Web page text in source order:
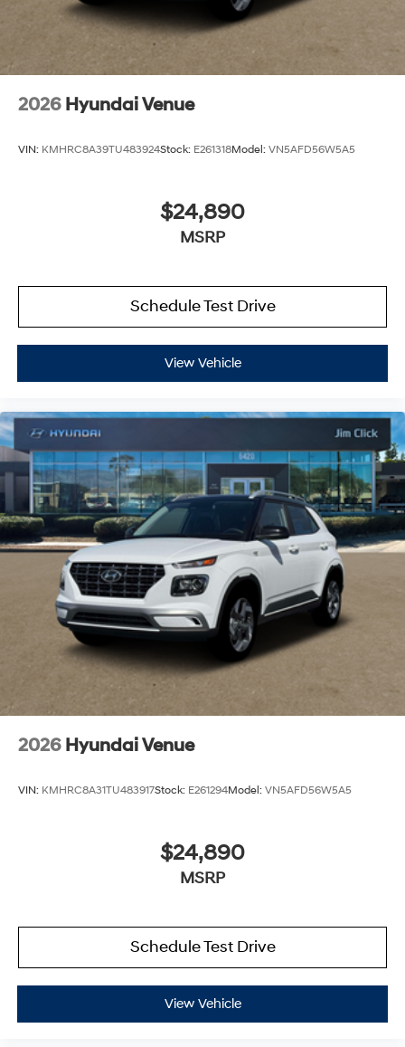
2026 Hyundai Venue
VIN: KMHRC8A39TU483924Stock: E261318Model: VN5AFD56W5A5
$24,890
MSRP
Schedule Test Drive
View Vehicle
2026 Hyundai Venue
VIN: KMHRC8A31TU483917Stock: E261294Model: VN5AFD56W5A5
$24,890
MSRP
Schedule Test Drive
View Vehicle